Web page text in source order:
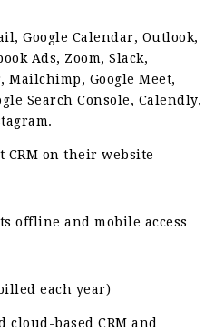
Google Calendar, Outlook,
Ads, Zoom, Slack,
Mailchimp, Google Meet,
Search Console, Calendly,
CRM on their website
offline and mobile access
each year)
cloud-based CRM and